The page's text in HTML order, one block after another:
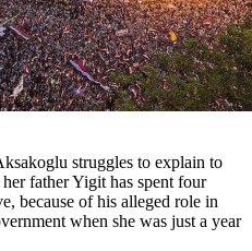
struggles to explain to
father Yigit has spent four
because of his alleged role in
when she was just a year